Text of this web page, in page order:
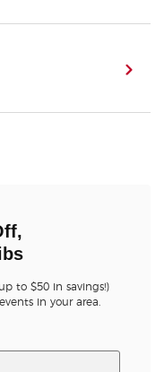
to $50 in savings!)
in your area.